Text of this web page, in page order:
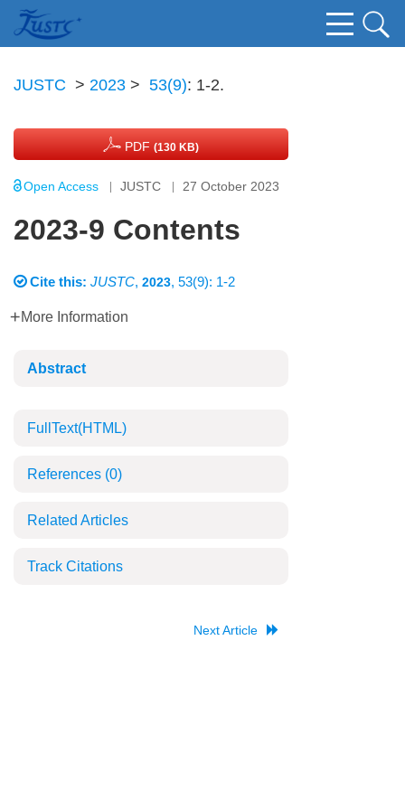
JUSTC > 2023 > 53(9): 1-2.
PDF (130 KB)
Open Access JUSTC 27 October 2023
2023-9 Contents
Cite this: JUSTC, 2023, 53(9): 1-2
More Information
Abstract
FullText(HTML)
References (0)
Related Articles
Track Citations
Next Article